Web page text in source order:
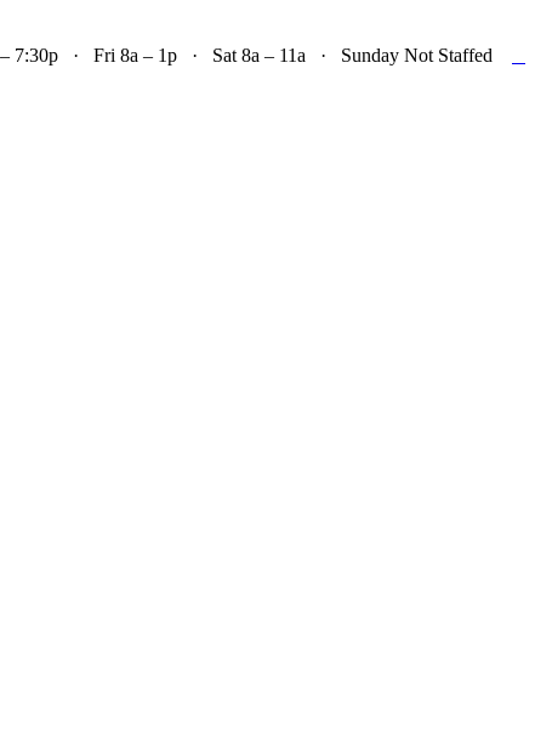
7:30p · Fri 8a – 1p · Sat 8a – 11a · Sunday Not Staffed